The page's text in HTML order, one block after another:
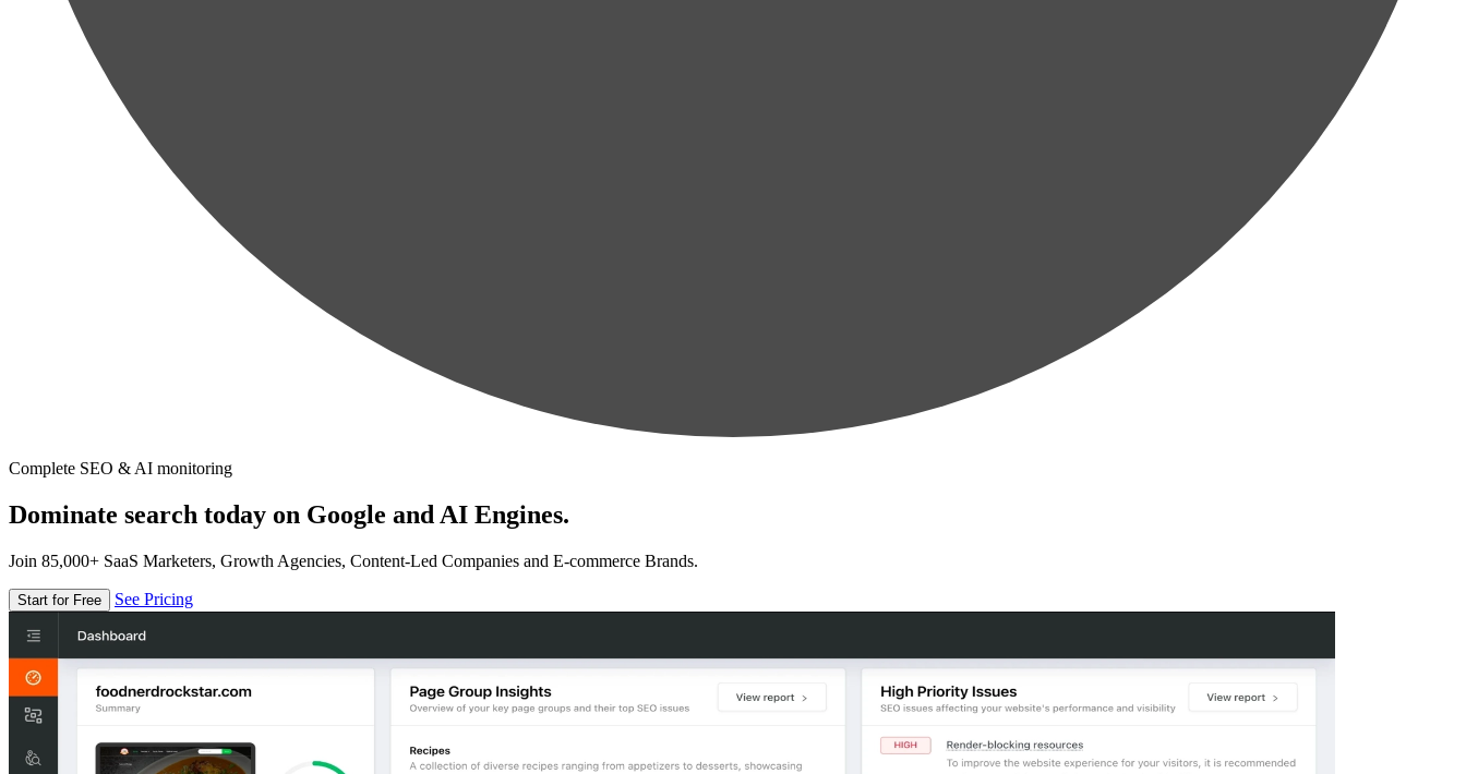
Complete SEO & AI monitoring
Dominate search today on Google and AI Engines.
Join 85,000+ SaaS Marketers, Growth Agencies, Content-Led Companies and E-commerce Brands.
Start for Free See Pricing